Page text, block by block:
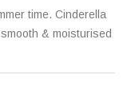
time. Cinderella
& moisturised